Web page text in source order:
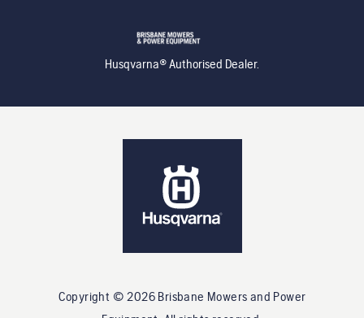
Husqvarna® Authorised Dealer.
Copyright ©2026 Brisbane Mowers and Power